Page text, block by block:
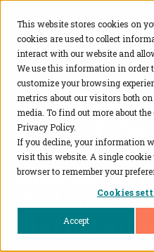
This website stores cookies on
cookies are used to collect
interact with our website and
We use this information in order
customize your browsing
metrics about our visitors both
media. To find out more about the
Privacy Policy.
If you decline, your information
visit this website. A single cookie
browser to remember your
Cookies
Accept
BioAgilytix
New FDA
Validating
ADA
Updates